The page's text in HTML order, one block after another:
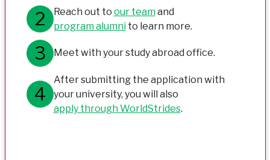
Reach out to our teamand
program alumnito learn more.
Meet with your study abroad office.
After submitting the application with
your university, you will also
apply through WorldStrides.